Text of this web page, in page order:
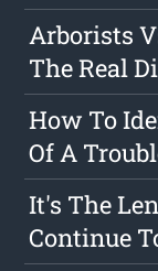
Arborists
The Real
How To
Of A
It's The
Continue